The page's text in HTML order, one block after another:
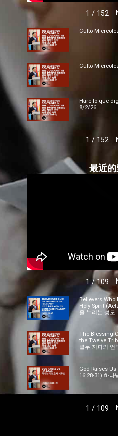
1 / 152
Culto
Culto
Hare lo que
8/2/26
1 / 152
最近
1 / 109
Believers Who
Holy Spirit
을 누리는 성도
The Blessing
the Twelve
열두 지파의 언
God Raises
16:28-31) 하나
1 / 109